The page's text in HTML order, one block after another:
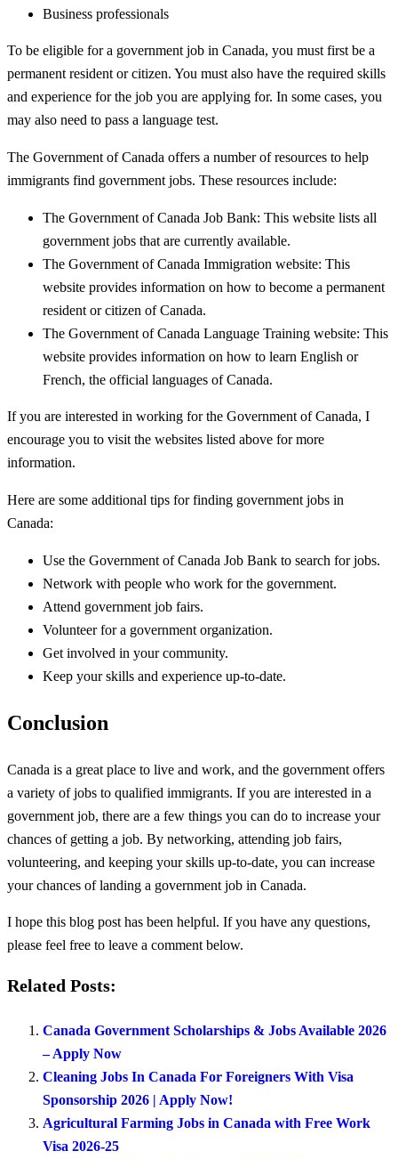
Business professionals
To be eligible for a government job in Canada, you must first be a
permanent resident or citizen. You must also have the required skills
and experience for the job you are applying for. In some cases, you
may also need to pass a language test.
The Government of Canada offers a number of resources to help
immigrants find government jobs. These resources include:
The Government of Canada Job Bank: This website lists all
government jobs that are currently available.
The Government of Canada Immigration website: This
website provides information on how to become a permanent
resident or citizen of Canada.
The Government of Canada Language Training website: This
website provides information on how to learn English or
French, the official languages of Canada.
If you are interested in working for the Government of Canada, I
encourage you to visit the websites listed above for more
information.
Here are some additional tips for finding government jobs in
Canada:
Use the Government of Canada Job Bank to search for jobs.
Network with people who work for the government.
Attend government job fairs.
Volunteer for a government organization.
Get involved in your community.
Keep your skills and experience up-to-date.
Conclusion
Canada is a great place to live and work, and the government offers
a variety of jobs to qualified immigrants. If you are interested in a
government job, there are a few things you can do to increase your
chances of getting a job. By networking, attending job fairs,
volunteering, and keeping your skills up-to-date, you can increase
your chances of landing a government job in Canada.
I hope this blog post has been helpful. If you have any questions,
please feel free to leave a comment below.
Related Posts:
Canada Government Scholarships & Jobs Available 2026
– Apply Now
Cleaning Jobs In Canada For Foreigners With Visa
Sponsorship 2026 | Apply Now!
Agricultural Farming Jobs in Canada with Free Work
Visa 2026-25